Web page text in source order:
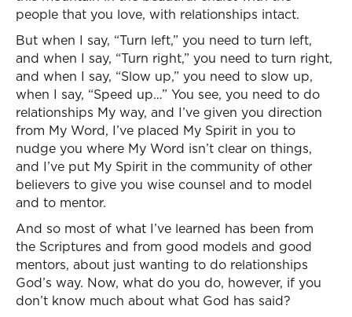
people that you love, with relationships intact.
But when I say, “Turn left,” you need to turn left,
and when I say, “Turn right,” you need to turn right,
and when I say, “Slow up,” you need to slow up,
when I say, “Speed up…” You see, you need to do
relationships My way, and I’ve given you direction
from My Word, I’ve placed My Spirit in you to
nudge you where My Word isn’t clear on things,
and I’ve put My Spirit in the community of other
believers to give you wise counsel and to model
and to mentor.
And so most of what I’ve learned has been from
the Scriptures and from good models and good
mentors, about just wanting to do relationships
God’s way. Now, what do you do, however, if you
don’t know much about what God has said?